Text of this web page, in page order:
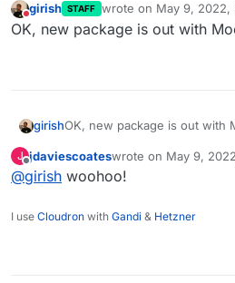
Do not disturb
girish STAFF wrote on May 9, 2022,
last edited by
OK, new package is out with
girish
J
Offline
jdaviescoateswrote on May 9,
last edited by
@girish woohoo!
I use Cloudron with Gandi & Hetzner